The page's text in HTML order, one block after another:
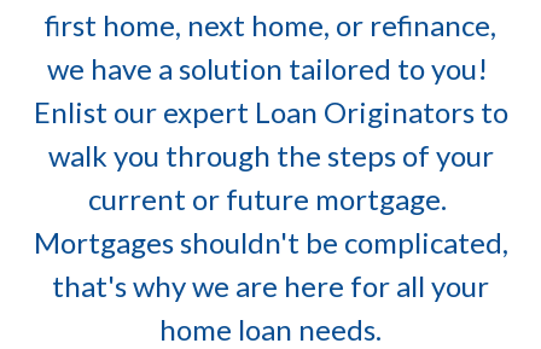
first home, next home, or refinance,
we have a solution tailored to you!
Enlist our expert Loan Originators to
walk you through the steps of your
current or future mortgage.
Mortgages shouldn't be complicated,
that's why we are here for all your
home loan needs.